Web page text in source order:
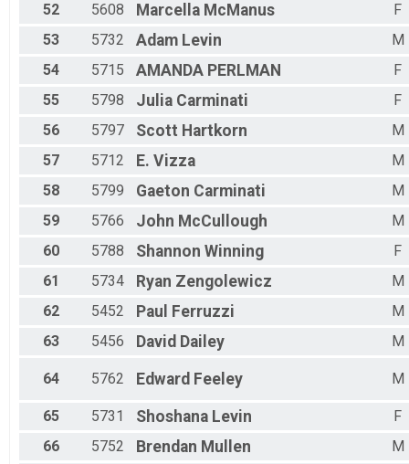
52
5608 Marcella McManus
F
53
5732 Adam Levin
M
54
5715 AMANDA PERLMAN
F
55
5798 Julia Carminati
F
56
5797 Scott Hartkorn
M
57
5712 E. Vizza
M
58
5799 Gaeton Carminati
M
59
5766 John McCullough
M
60
5788 Shannon Winning
F
61
5734 Ryan Zengolewicz
M
62
5452 Paul Ferruzzi
M
63
5456 David Dailey M
64 5762 Edward Feeley M
65 5731 Shoshana Levin
F
66
5752 Brendan Mullen
M